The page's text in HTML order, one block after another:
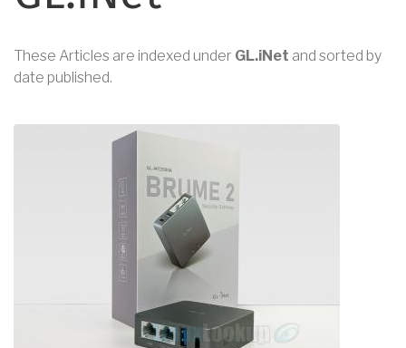
These Articles are indexed under GL.iNet and sorted by
date published.